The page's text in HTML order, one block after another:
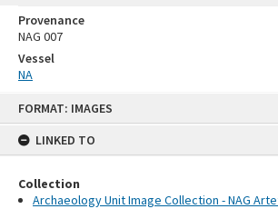
FORMAT: IMAGES
LINKED TO
Collection
Archaeology Unit Image Collection - NAG
Provenance
NAG 007
Vessel
NA